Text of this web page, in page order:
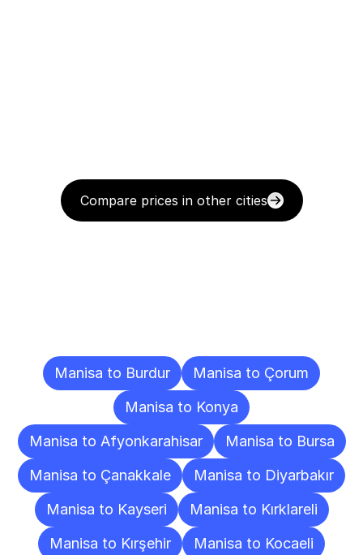
Compare prices in other cities
Manisa to Burdur
Manisa to Çorum
Manisa to Konya
Manisa to Afyonkarahisar
Manisa to Bursa
Manisa to Çanakkale
Manisa to Diyarbakır
Manisa to Kayseri
Manisa to Kırklareli
Manisa to Kırşehir
Manisa to Kocaeli